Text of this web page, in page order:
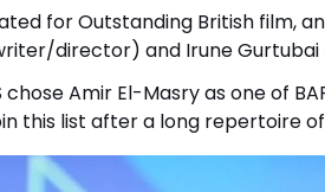
for Outstanding British film,
director) and Irune
chose Amir El-Masry as one of
this list after a long repertoire